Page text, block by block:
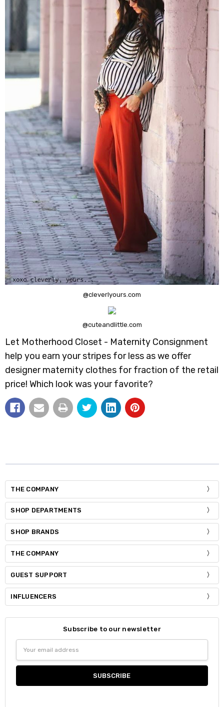
@cleverlyours.com
@cuteandlittle.com
Let Motherhood Closet - Maternity Consignment
help you earn your stripes for less as we offer
designer maternity clothes for fraction of the retail
price! Which look was your favorite?
THE COMPANY
SHOP DEPARTMENTS
SHOP BRANDS
THE COMPANY
GUEST SUPPORT
INFLUENCERS
Subscribe to our newsletter
Address